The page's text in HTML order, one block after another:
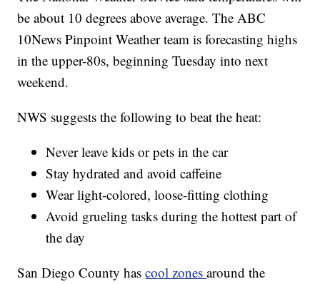
be about 10 degrees above average. The ABC
10News Pinpoint Weather team is forecasting highs
in the upper-80s, beginning Tuesday into next
weekend.
NWS suggests the following to beat the heat:
Never leave kids or pets in the car
Stay hydrated and avoid caffeine
Wear light-colored, loose-fitting clothing
Avoid grueling tasks during the hottest part of
the day
San Diego County hascool zonesaround the